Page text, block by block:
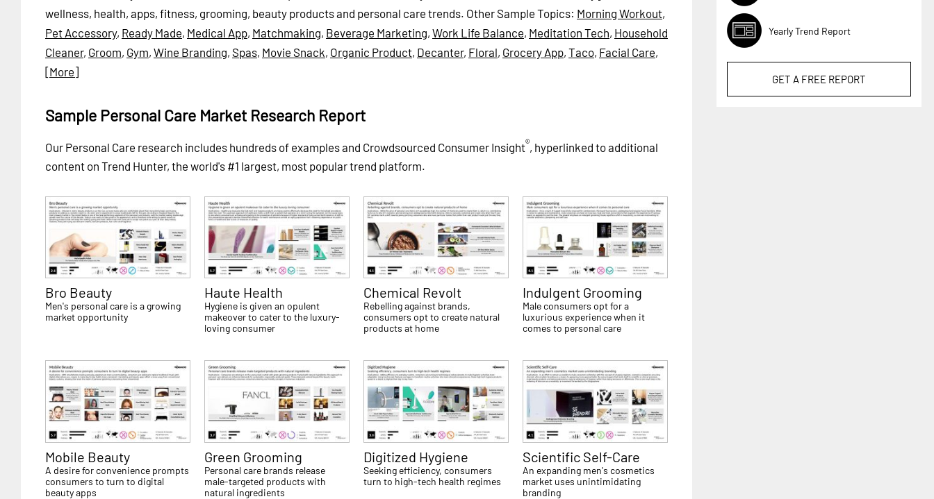
wellness, health, apps, fitness, grooming, beauty products and personal care trends. Other Sample Topics: Morning Workout,
Pet Accessory, Ready Made, Medical App, Matchmaking, Beverage Marketing, Work Life Balance, Meditation Tech, Household
Cleaner, Groom, Gym, Wine Branding, Spas, Movie Snack, Organic Product, Decanter, Floral, Grocery App, Taco, Facial Care,
[More]
Sample Personal Care Market Research Report
Our Personal Care research includes hundreds of examples and Crowdsourced Consumer Insight®, hyperlinked to additional
content on Trend Hunter, the world's #1 largest, most popular trend platform.
Bro Beauty
Men's personal care is a growing
market opportunity
Haute Health
Hygiene is given an opulent
makeover to cater to the luxury-
loving consumer
Chemical Revolt
Rebelling against brands,
consumers opt to create natural
products at home
Indulgent Grooming
Male consumers opt for a
luxurious experience when it
comes to personal care
Mobile Beauty
A desire for convenience prompts
consumers to turn to digital
beauty apps
Green Grooming
Personal care brands release
male-targeted products with
natural ingredients
Digitized Hygiene
Seeking efficiency, consumers
turn to high-tech health regimes
Scientific Self-Care
An expanding men's cosmetics
market uses unintimidating
branding
Yearly Trend Report
GET A FREE REPORT